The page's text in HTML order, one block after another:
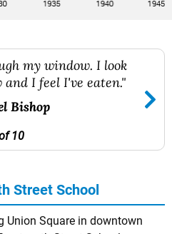
my window. I look
I feel I've eaten."
10
Bishop
Street School
Union Square in downtown